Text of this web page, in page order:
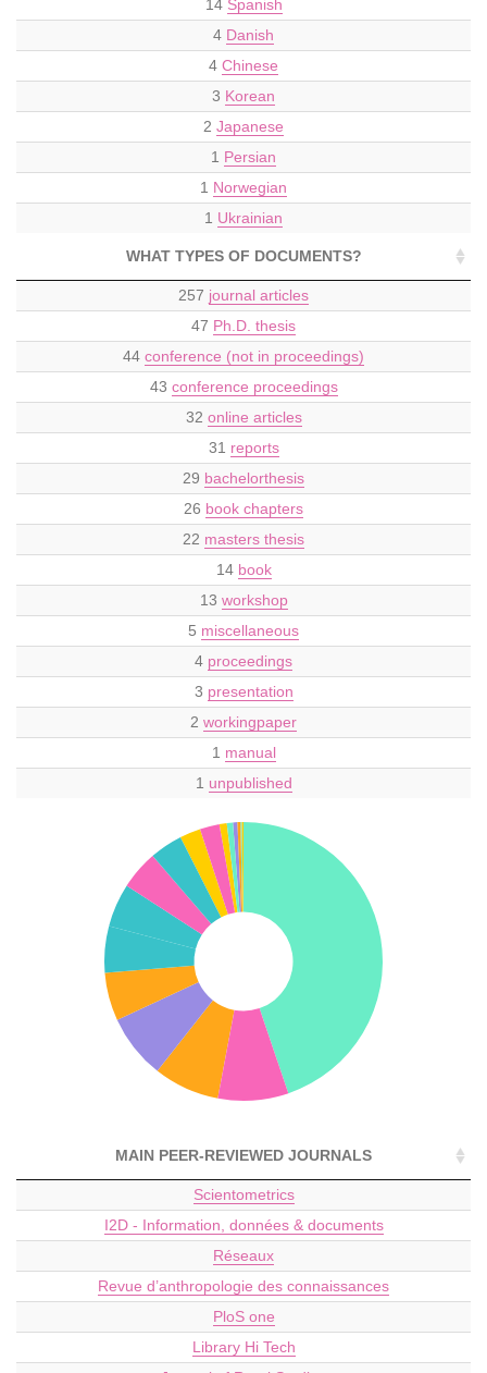
14 Spanish
4 Danish
4 Chinese
3 Korean
2 Japanese
1 Persian
1 Norwegian
1 Ukrainian
WHAT TYPES OF DOCUMENTS?
257 journal articles
47 Ph.D. thesis
44 conference (not in proceedings)
43 conference proceedings
32 online articles
31 reports
29 bachelorthesis
26 book chapters
22 masters thesis
14 book
13 workshop
5 miscellaneous
4 proceedings
3 presentation
2 workingpaper
1 manual
1 unpublished
MAIN PEER-REVIEWED JOURNALS
Scientometrics
I2D - Information, données & documents
Réseaux
Revue d’anthropologie des connaissances
PloS one
Library Hi Tech